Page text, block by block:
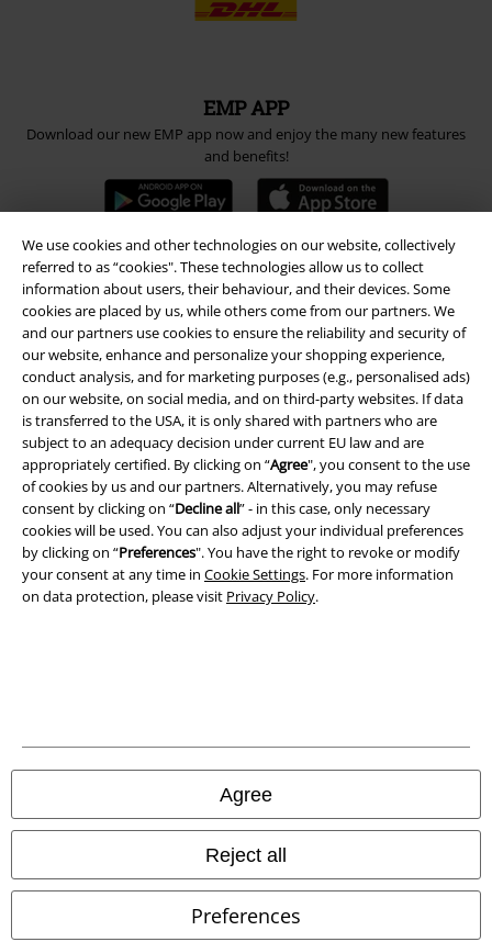
We use cookies and other technologies on our website, collectively
referred to as “cookies". These technologies allow us to collect
information about users, their behaviour, and their devices. Some
cookies are placed by us, while others come from our partners. We
and our partners use cookies to ensure the reliability and security of
our website, enhance and personalize your shopping experience,
conduct analysis, and for marketing purposes (e.g., personalised ads)
on our website, on social media, and on third-party websites. If data
is transferred to the USA, it is only shared with partners who are
subject to an adequacy decision under current EU law and are
appropriately certified. By clicking on “Agree", you consent to the use
of cookies by us and our partners. Alternatively, you may refuse
consent by clicking on “Decline all” - in this case, only necessary
cookies will be used. You can also adjust your individual preferences
by clicking on “Preferences". You have the right to revoke or modify
your consent at any time in Cookie Settings. For more information
on data protection, please visit Privacy Policy.
Agree
Reject all
Preferences
EMP APP
Download our new EMP app now and enjoy the many new features
and benefits!
A Warner Music Group Company
Privacy Policy
Waste Disposal and Environmental Protection
Information on accessibility